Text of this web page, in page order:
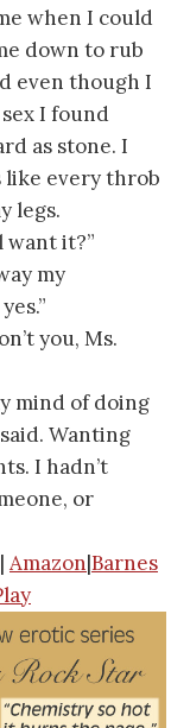
when I could
down to rub
even though I
I found
as stone. I
like every throb
legs.
want it?”
my
you, Ms.
mind of doing
Wanting
I hadn’t
or
| Amazon|Barnes